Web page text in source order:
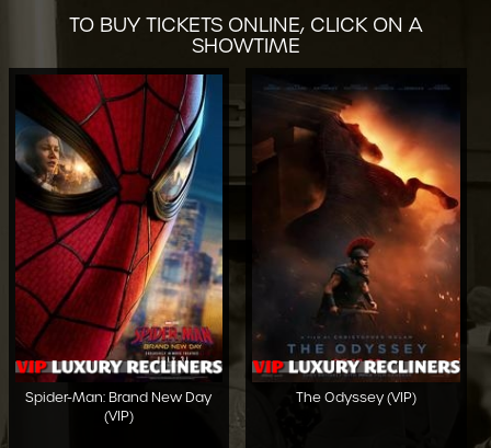
TO BUY TICKETS ONLINE, CLICK ON A
SHOWTIME
Spider-Man: Brand New Day
(VIP)
The Odyssey (VIP)